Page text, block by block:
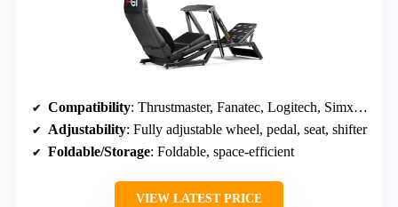
Compatibility: Thrustmaster, Fanatec, Logitech, Simxperience; PC, Xbox, PS
Adjustability: Fully adjustable wheel, pedal, seat, shifter
Foldable/Storage: Foldable, space-efficient
VIEW LATEST PRICE